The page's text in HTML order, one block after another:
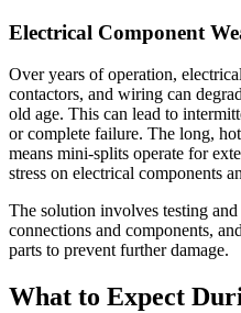
Electrical Component
Over years of operation,
contactors, and wiring can
old age. This can lead to
or complete failure. The long,
means mini-splits operate for
stress on electrical components
The solution involves testing
connections and components,
parts to prevent further damage.
What to Expect